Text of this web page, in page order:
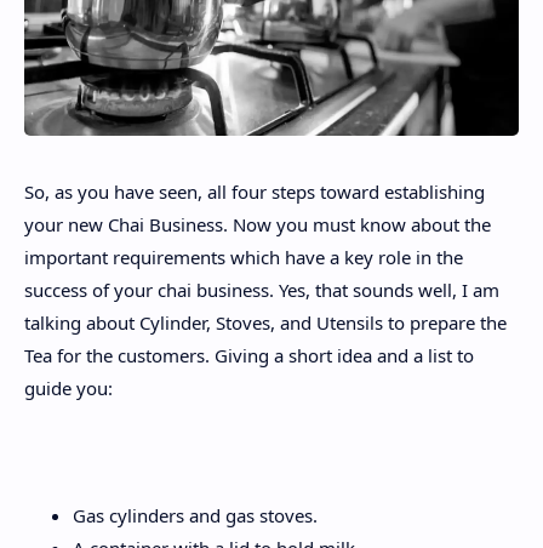
So, as you have seen, all four steps toward establishing
your new Chai Business. Now you must know about the
important requirements which have a key role in the
success of your chai business. Yes, that sounds well, I am
talking about Cylinder, Stoves, and Utensils to prepare the
Tea for the customers. Giving a short idea and a list to
guide you:
Gas cylinders and gas stoves.